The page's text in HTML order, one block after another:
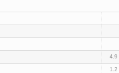
4.9
1.2